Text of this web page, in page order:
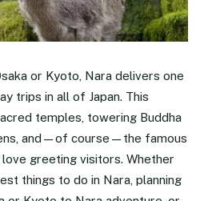
or Kyoto, Nara delivers one
trips in all of Japan. This
temples, towering Buddha
and—of course—the famous
greeting visitors. Whether
things to do in Nara, planning